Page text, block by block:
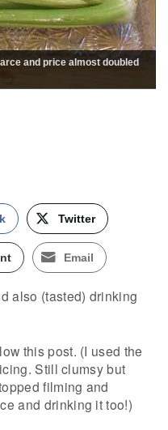
and price almost doubled
Twitter
Email
also (tasted) drinking
this post. (I used the
Still clumsy but
filming and
and drinking it too!)